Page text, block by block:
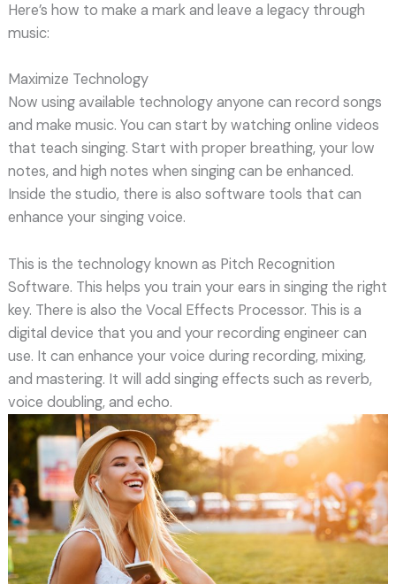
Here’s how to make a mark and leave a legacy through
music:
Maximize Technology
Now using available technology anyone can record songs
and make music. You can start by watching online videos
that teach singing. Start with proper breathing, your low
notes, and high notes when singing can be enhanced.
Inside the studio, there is also software tools that can
enhance your singing voice.
This is the technology known as Pitch Recognition
Software. This helps you train your ears in singing the right
key. There is also the Vocal Effects Processor. This is a
digital device that you and your recording engineer can
use. It can enhance your voice during recording, mixing,
and mastering. It will add singing effects such as reverb,
voice doubling, and echo.